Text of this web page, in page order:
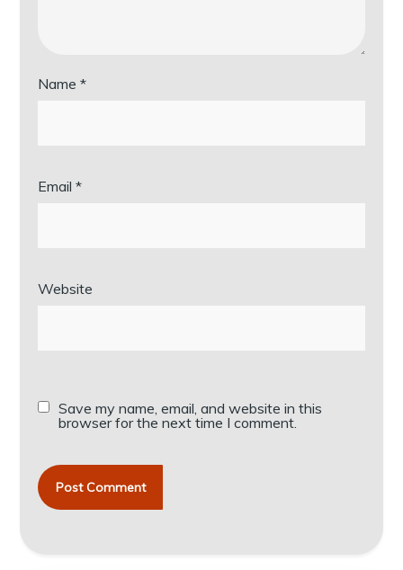
Name*
Email*
Website
Save my name, email, and website in this
browser for the next time I comment.